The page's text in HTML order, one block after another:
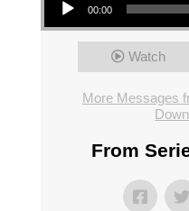
00:00
Watch
More Messages
From